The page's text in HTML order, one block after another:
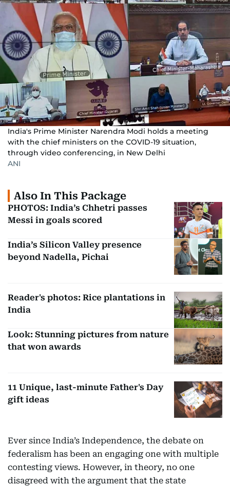
India's Prime Minister Narendra Modi holds a meeting
with the chief ministers on the COVID-19 situation,
through video conferencing, in New Delhi
ANI
Also In This Package
PHOTOS: India’s Chhetri passes
Messi in goals scored
India’s Silicon Valley presence
beyond Nadella, Pichai
Reader's photos: Rice plantations in
India
Look: Stunning pictures from nature
that won awards
11 Unique, last-minute Father's Day
gift ideas
Ever since India’s Independence, the debate on
federalism has been an engaging one with multiple
contesting views. However, in theory, no one
disagreed with the argument that the state